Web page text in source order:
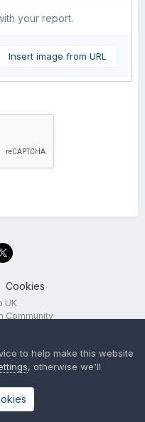
your report.
Insert image from URL
Cookies
UK
Community
to help make this website
, otherwise we'll